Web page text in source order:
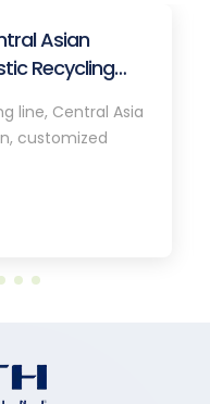
Asian
Recycling
line, Central Asia
customized